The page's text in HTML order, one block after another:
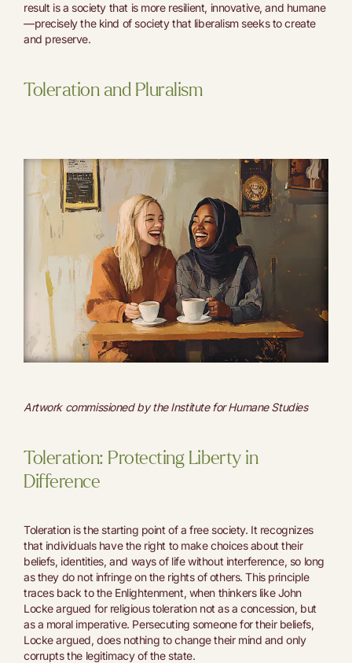
result is a society that is more resilient, innovative, and humane
—precisely the kind of society that liberalism seeks to create
and preserve.
Toleration and Pluralism
Artwork commissioned by the Institute for Humane Studies
Toleration: Protecting Liberty in
Difference
Toleration is the starting point of a free society. It recognizes
that individuals have the right to make choices about their
beliefs, identities, and ways of life without interference, so long
as they do not infringe on the rights of others. This principle
traces back to the Enlightenment, when thinkers like John
Locke argued for religious toleration not as a concession, but
as a moral imperative. Persecuting someone for their beliefs,
Locke argued, does nothing to change their mind and only
corrupts the legitimacy of the state.